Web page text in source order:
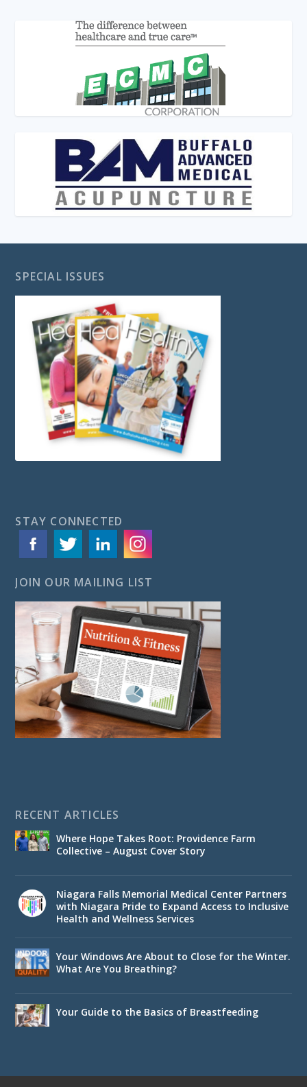
SPECIAL ISSUES
STAY CONNECTED
JOIN OUR MAILING LIST
RECENT ARTICLES
Where Hope Takes Root: Providence Farm
Collective – August Cover Story
Niagara Falls Memorial Medical Center Partners
with Niagara Pride to Expand Access to Inclusive
Health and Wellness Services
Your Windows Are About to Close for the Winter.
What Are You Breathing?
Your Guide to the Basics of Breastfeeding